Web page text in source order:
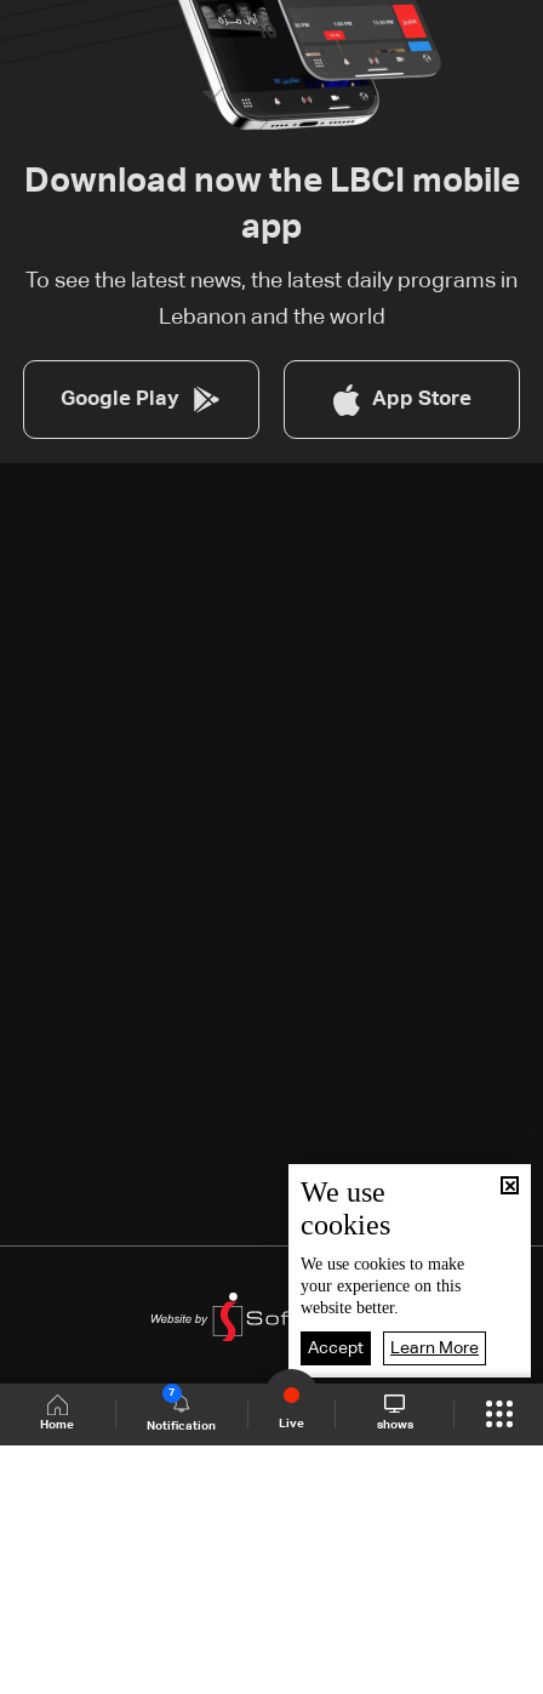
Home Notification
7
Live shows
Download now the LBCI mobile
app
To see the latest news, the latest daily programs in
Lebanon and the world
Google Play App Store
We use
cookies
We use cookies to make
your experience on this
website better.
Accept Learn More
Shows Site Schedule Live